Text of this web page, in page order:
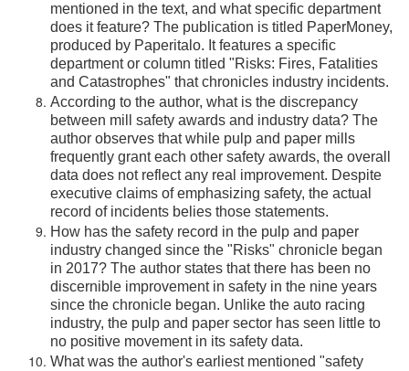
mentioned in the text, and what specific department
does it feature? The publication is titled PaperMoney,
produced by Paperitalo. It features a specific
department or column titled "Risks: Fires, Fatalities
and Catastrophes" that chronicles industry incidents.
According to the author, what is the discrepancy
between mill safety awards and industry data? The
author observes that while pulp and paper mills
frequently grant each other safety awards, the overall
data does not reflect any real improvement. Despite
executive claims of emphasizing safety, the actual
record of incidents belies those statements.
How has the safety record in the pulp and paper
industry changed since the "Risks" chronicle began
in 2017? The author states that there has been no
discernible improvement in safety in the nine years
since the chronicle began. Unlike the auto racing
industry, the pulp and paper sector has seen little to
no positive movement in its safety data.
What was the author's earliest mentioned "safety